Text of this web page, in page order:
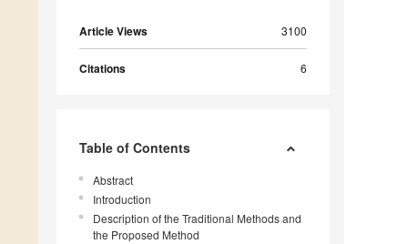
Article Views 3100
Citations 6
Table of Contents
Abstract
Introduction
Description of the Traditional Methods and
the Proposed Method